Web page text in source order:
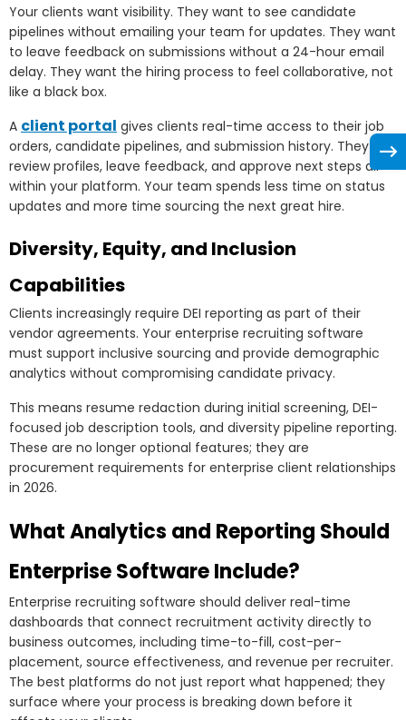
Your clients want visibility. They want to see candidate
pipelines without emailing your team for updates. They want
to leave feedback on submissions without a 24-hour email
delay. They want the hiring process to feel collaborative, not
like a black box.
A client portal gives clients real-time access to their job
orders, candidate pipelines, and submission history. They
review profiles, leave feedback, and approve next steps all
within your platform. Your team spends less time on status
updates and more time sourcing the next great hire.
Diversity, Equity, and Inclusion
Capabilities
Clients increasingly require DEI reporting as part of their
vendor agreements. Your enterprise recruiting software
must support inclusive sourcing and provide demographic
analytics without compromising candidate privacy.
This means resume redaction during initial screening, DEI-
focused job description tools, and diversity pipeline reporting.
These are no longer optional features; they are
procurement requirements for enterprise client relationships
in 2026.
What Analytics and Reporting Should
Enterprise Software Include?
Enterprise recruiting software should deliver real-time
dashboards that connect recruitment activity directly to
business outcomes, including time-to-fill, cost-per-
placement, source effectiveness, and revenue per recruiter.
The best platforms do not just report what happened; they
surface where your process is breaking down before it